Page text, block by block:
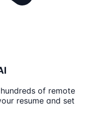
of remote
resume and set